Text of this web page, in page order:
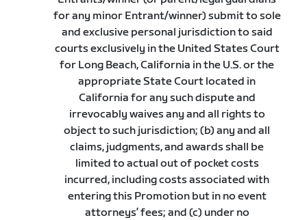
for any minor Entrant/winner) submit to sole
and exclusive personal jurisdiction to said
courts exclusively in the United States Court
for Long Beach, California in the U.S. or the
appropriate State Court located in
California for any such dispute and
irrevocably waives any and all rights to
object to such jurisdiction; (b) any and all
claims, judgments, and awards shall be
limited to actual out of pocket costs
incurred, including costs associated with
entering this Promotion but in no event
attorneys’ fees; and (c) under no